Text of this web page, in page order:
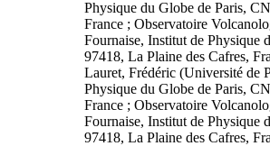
Physique du Globe de Paris,
France ; Observatoire
Fournaise, Institut de Physique
97418, La Plaine des Cafres,
Lauret, Frédéric (Université de
Physique du Globe de Paris,
France ; Observatoire
Fournaise, Institut de Physique
97418, La Plaine des Cafres,